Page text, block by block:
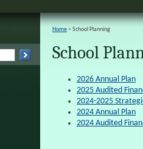
Home School Planning
School
2026 Annual Plan
2025 Audited
2024-2025
2024 Annual Plan
2024 Audited